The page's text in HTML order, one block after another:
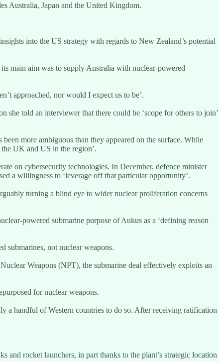
Australia, Japan and the United Kingdom.
into the US strategy with regards to New Zealand’s potential
main aim was to supply Australia with nuclear-powered
approached, nor would I expect us to be’.
she told an interviewer that there could be ‘scope for others to join’
more ambiguous than they appeared on the surface. While
UK and US in the region’.
on cybersecurity technologies. In December, defence minister
a willingness to ‘leverage off that particular opportunity’.
turning a blind eye to wider nuclear proliferation concerns
powered submarine purpose of Aukus as a ‘defining reason
submarines, not nuclear weapons.
Weapons (NPT), the submarine deal effectively exploits an
for nuclear weapons.
a handful of Western countries to do so. After receiving ratification
and rocket launchers, in part thanks to the plant’s strategic location